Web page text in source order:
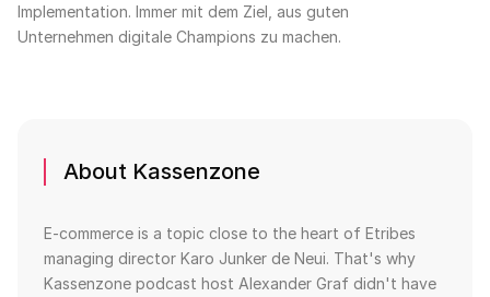
Implementation. Immer mit dem Ziel, aus guten
Unternehmen digitale Champions zu machen.
About Kassenzone
E-commerce is a topic close to the heart of Etribes
managing director Karo Junker de Neui. That's why
Kassenzone podcast host Alexander Graf didn't have